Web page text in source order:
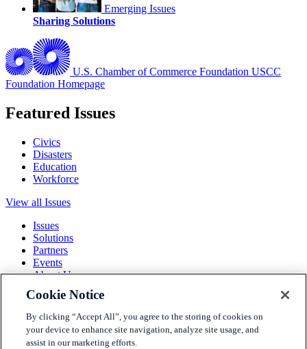
Emerging Issues
Sharing Solutions
U.S. Chamber of Commerce Foundation USCC
Foundation Homepage
Featured Issues
Civics
Disasters
Education
Workforce
View all Issues
Issues
Solutions
Partners
Events
About Us
Terms and Conditions
Accessibility
Press
Cookie Notice
By clicking “Accept All”, you agree to the storing of cookies on
your device to enhance site navigation, analyze site usage, and
assist in our marketing efforts.